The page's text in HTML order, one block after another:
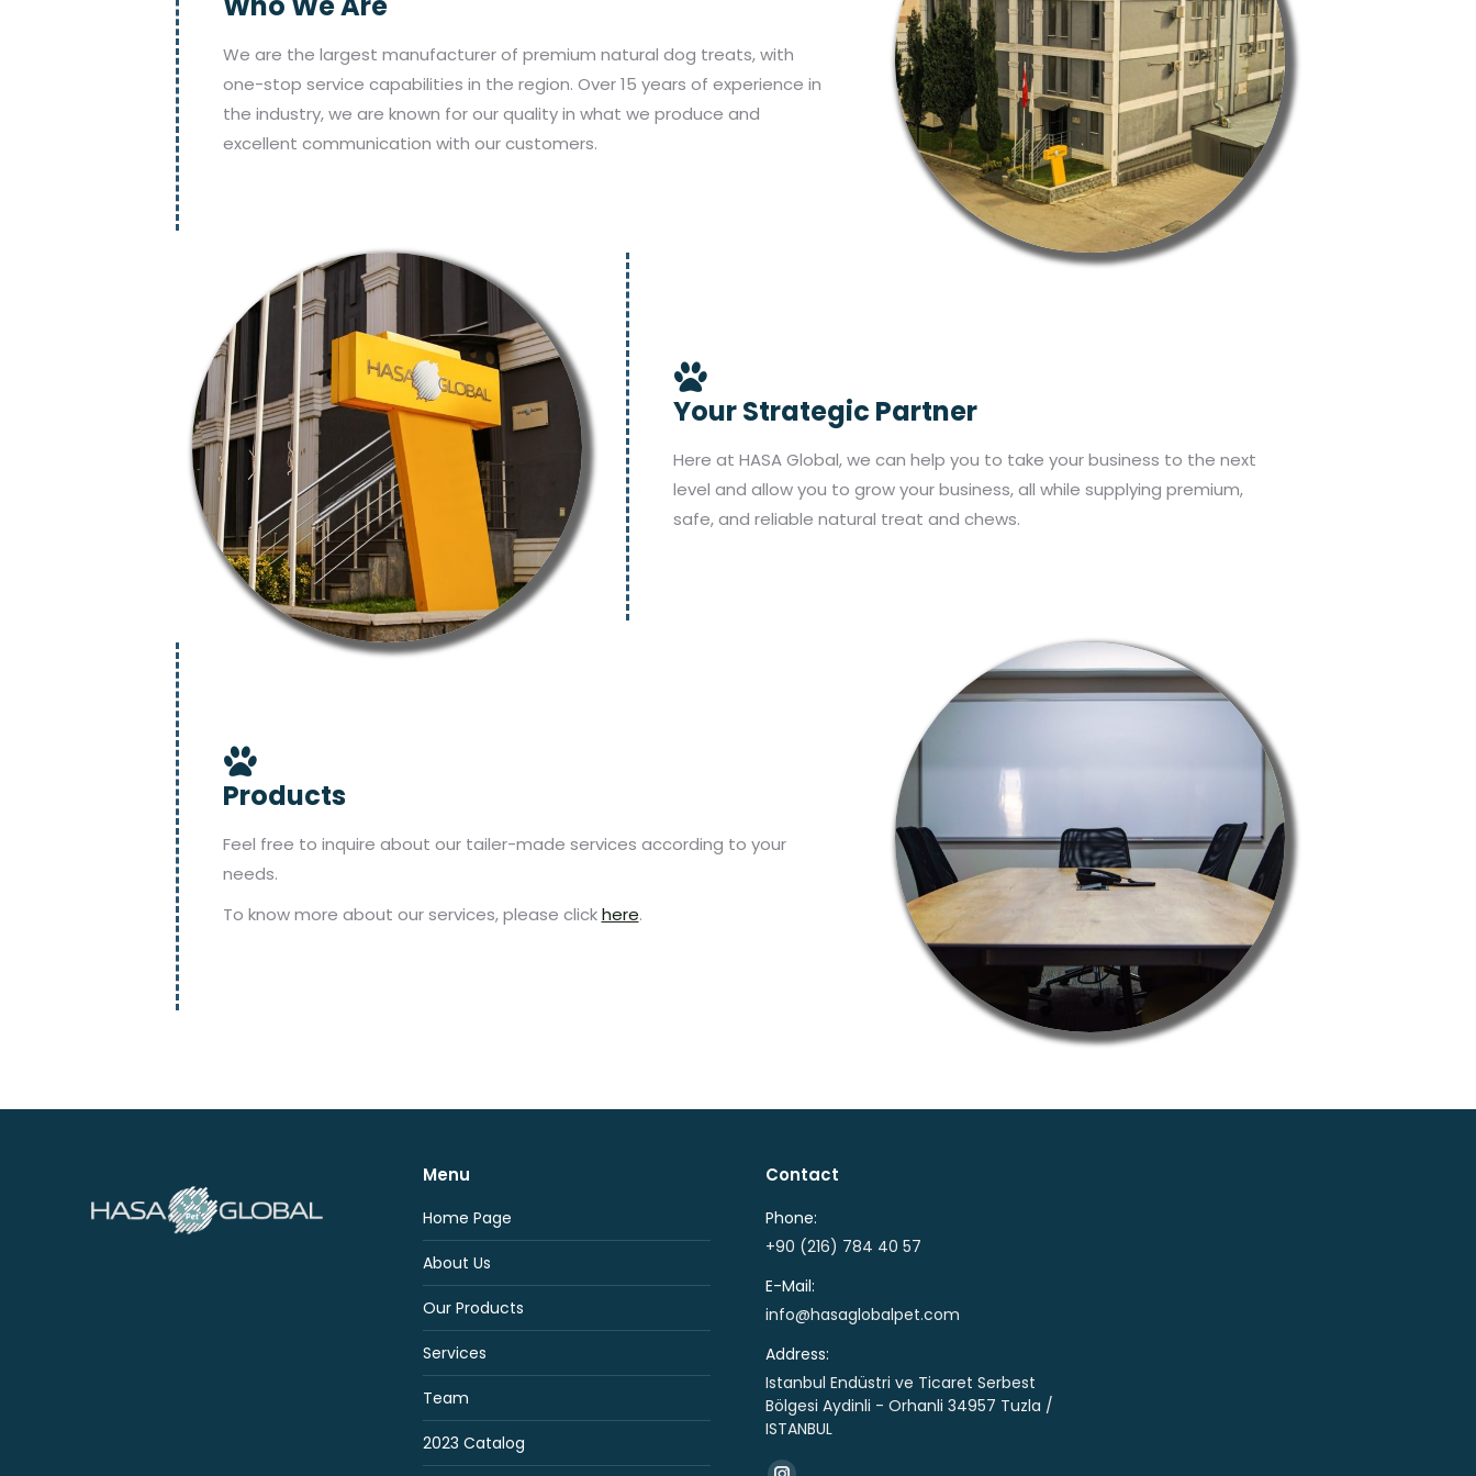
We are the largest manufacturer of premium natural dog treats, with
one-stop service capabilities in the region. Over 15 years of experience in
the industry, we are known for our quality in what we produce and
excellent communication with our customers.
Your Strategic Partner
Here at HASA Global, we can help you to take your business to the next
level and allow you to grow your business, all while supplying premium,
safe, and reliable natural treat and chews.
Products
Feel free to inquire about our tailer-made services according to your
needs.
To know more about our services, please clickhere.
Menu
Home Page
About Us
Our Products
Services
Team
2023 Catalog
Contact
Phone:
+90 (216) 784 40 57
E-Mail:
info@hasaglobalpet.com
Address:
Istanbul Endüstri ve Ticaret Serbest
Bölgesi Aydinli - Orhanli 34957 Tuzla /
ISTANBUL
Find us on: